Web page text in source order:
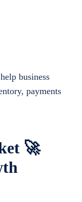
🚀
business
payments